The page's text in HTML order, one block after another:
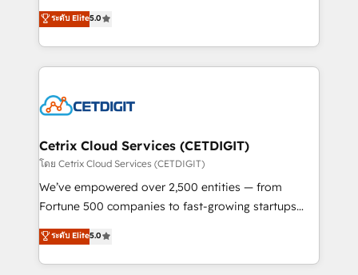
inbound marketing tactics, we focus on
understanding, nurturing, and converting leads.
competitive market.
design & development. We specialize in multi-hub
implementations for mid-market & enterprise
companies. We are woman-owned, powered by
coffee, and we ❤️ dogs. We produce award-winning
Impact Award 🏆2022 Technical Expertise Impact
Award 🏆2020 Elite Solutions Partner 🏆2019
Integrations HubSpot Impact Award 🏆2019
Marketing Enablement HubSpot Impact Award 🏆
2018 Website Design HubSpot Impact Award 🏆2017
Growth-Driven Design Agency of the Year 🏆2016
Sales Enablement HubSpot Impact Award 🏆2015
ระดับ Elite5.0
Cetrix Cloud Services (CETDIGIT)
โดย Cetrix Cloud Services (CETDIGIT)
We’ve empowered over 2,500 entities — from
Fortune 500 companies to fast-growing startups
and nonprofits — to streamline operations, scale
revenue, and unlock the full potential of HubSpot.
With deep technical and industry expertise, we fuse
ระดับ Elite5.0